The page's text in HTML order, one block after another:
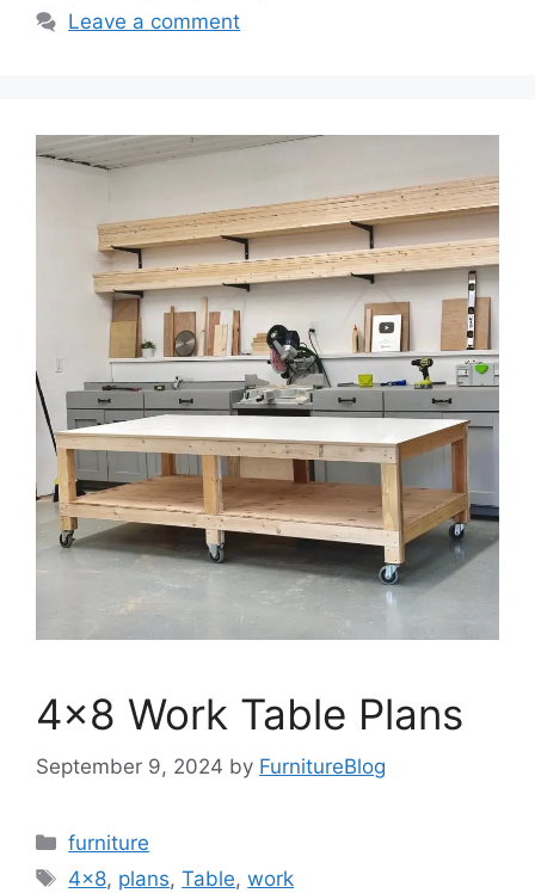
Leave a comment
4×8 Work Table Plans
September 9, 2024 by FurnitureBlog
Categories
furniture
Tags
4x8, plans,Table,work